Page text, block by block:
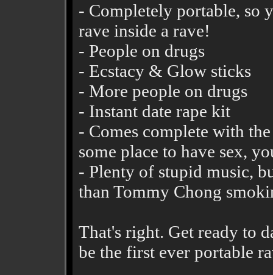
- Completely portable, so
rave inside a rave!
- People on drugs
- Ecstacy & Glow sticks
- More people on drugs
- Instant date rape kit
- Comes complete with
some place to have sex,
- Plenty of stupid music,
than Tommy Chong
That's right. Get ready to
be the first ever portable